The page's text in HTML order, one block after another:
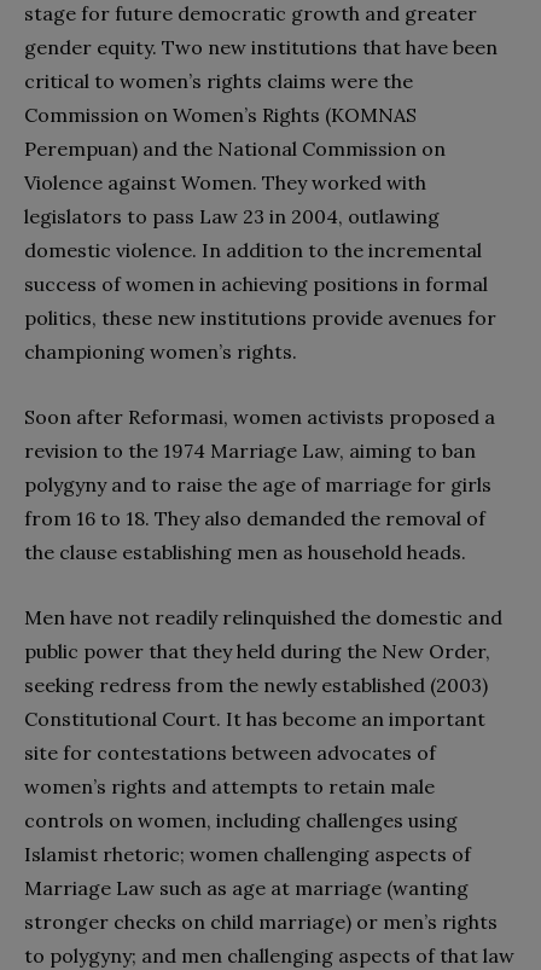
stage for future democratic growth and greater
gender equity. Two new institutions that have been
critical to women’s rights claims were the
Commission on Women’s Rights (KOMNAS
Perempuan) and the National Commission on
Violence against Women. They worked with
legislators to pass Law 23 in 2004, outlawing
domestic violence. In addition to the incremental
success of women in achieving positions in formal
politics, these new institutions provide avenues for
championing women’s rights.
Soon after Reformasi, women activists proposed a
revision to the 1974 Marriage Law, aiming to ban
polygyny and to raise the age of marriage for girls
from 16 to 18. They also demanded the removal of
the clause establishing men as household heads.
Men have not readily relinquished the domestic and
public power that they held during the New Order,
seeking redress from the newly established (2003)
Constitutional Court. It has become an important
site for contestations between advocates of
women’s rights and attempts to retain male
controls on women, including challenges using
Islamist rhetoric; women challenging aspects of
Marriage Law such as age at marriage (wanting
stronger checks on child marriage) or men’s rights
to polygyny; and men challenging aspects of that law